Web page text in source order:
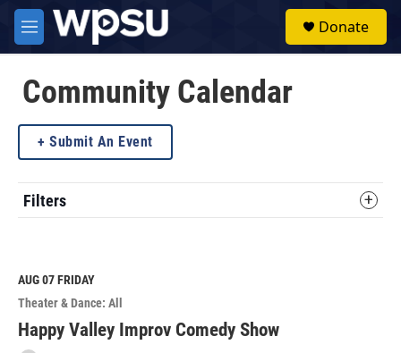
Skip to main content
M
e
u
Donate
Community Calendar
Submit An Event
Filters
AUG 07FRIDAY
Theater & Dance: All
Happy Valley Improv Comedy Show